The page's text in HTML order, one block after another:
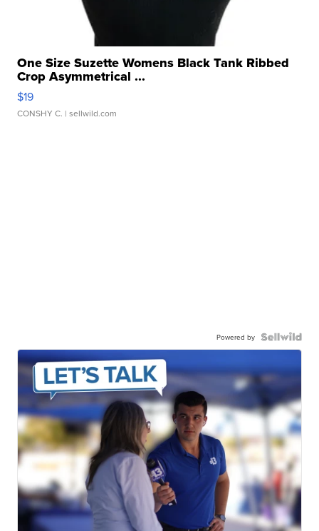
One Size Suzette Womens Black Tank Ribbed
Crop Asymmetrical ...
$19
CONSHY C. | sellwild.com
Powered by